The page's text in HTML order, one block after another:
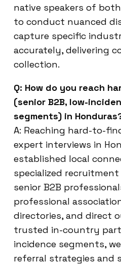
native speakers of
to conduct nuanced
capture specific
accurately, delivering
collection.
Q: How do you reach
(senior B2B, low-
segments) in
A: Reaching hard-to-
expert interviews in
established local
specialized
senior B2B
professional
directories, and direct
trusted in-country
incidence segments,
referral strategies and